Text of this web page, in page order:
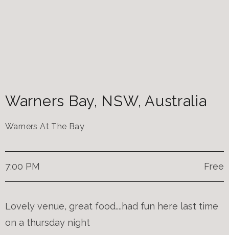
Warners Bay, NSW, Australia
Warners At The Bay
7:00 PM Free
Lovely venue, great food....had fun here last time
on a thursday night